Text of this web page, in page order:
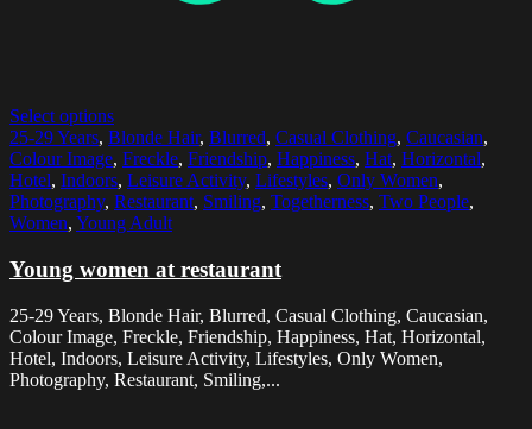
Select options
25-29 Years, Blonde Hair, Blurred, Casual Clothing, Caucasian,
Colour Image, Freckle, Friendship, Happiness, Hat, Horizontal,
Hotel, Indoors, Leisure Activity, Lifestyles, Only Women,
Photography, Restaurant, Smiling, Togetherness, Two People,
Women, Young Adult
Young women at restaurant
25-29 Years, Blonde Hair, Blurred, Casual Clothing, Caucasian,
Colour Image, Freckle, Friendship, Happiness, Hat, Horizontal,
Hotel, Indoors, Leisure Activity, Lifestyles, Only Women,
Photography, Restaurant, Smiling,...